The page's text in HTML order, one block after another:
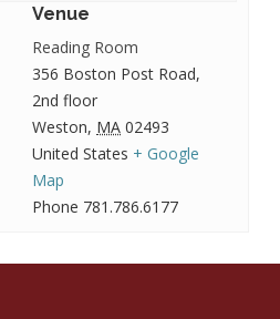
Venue
Reading Room
356 Boston Post Road,
2nd floor
Weston, MA 02493
United States + Google
Map
Phone 781.786.6177